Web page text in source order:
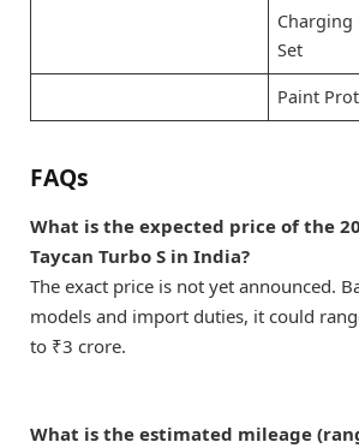
Charging
Set
Paint
FAQs
What is the expected price of the
Taycan Turbo S in India?
The exact price is not yet announced.
models and import duties, it could
to ₹3 crore.
What is the estimated mileage